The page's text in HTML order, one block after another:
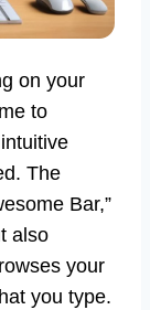
on your
to
The
Bar,”
also
your
you type.